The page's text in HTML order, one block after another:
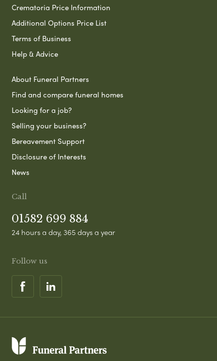
Crematoria Price Information
Additional Options Price List
Terms of Business
Help & Advice
About Funeral Partners
Find and compare funeral homes
Looking for a job?
Selling your business?
Bereavement Support
Disclosure of Interests
News
Call
01582 699 884
24 hours a day, 365 days a year
Follow us